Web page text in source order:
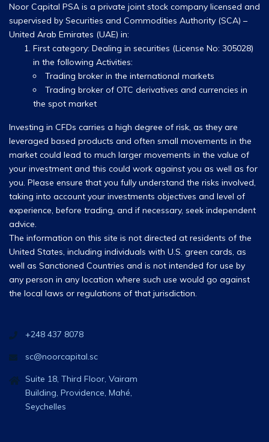
Noor Capital PSA is a private joint stock company licensed and
supervised by Securities and Commodities Authority (SCA) –
United Arab Emirates (UAE) in:
First category: Dealing in securities (License No: 305028)
in the following Activities:
Trading broker in the international markets
Trading broker of OTC derivatives and currencies in
the spot market
Investing in CFDs carries a high degree of risk, as they are
leveraged based products and often small movements in the
market could lead to much larger movements in the value of
your investment and this could work against you as well as for
you. Please ensure that you fully understand the risks involved,
taking into account your investments objectives and level of
experience, before trading, and if necessary, seek independent
advice.
The information on this site is not directed at residents of the
United States, including individuals with U.S. green cards, as
well as Sanctioned Countries and is not intended for use by
any person in any location where such use would go against
the local laws or regulations of that jurisdiction.
+248 437 8078
sc@noorcapital.sc
Suite 18, Third Floor, Vairam
Building, Providence, Mahé,
Seychelles